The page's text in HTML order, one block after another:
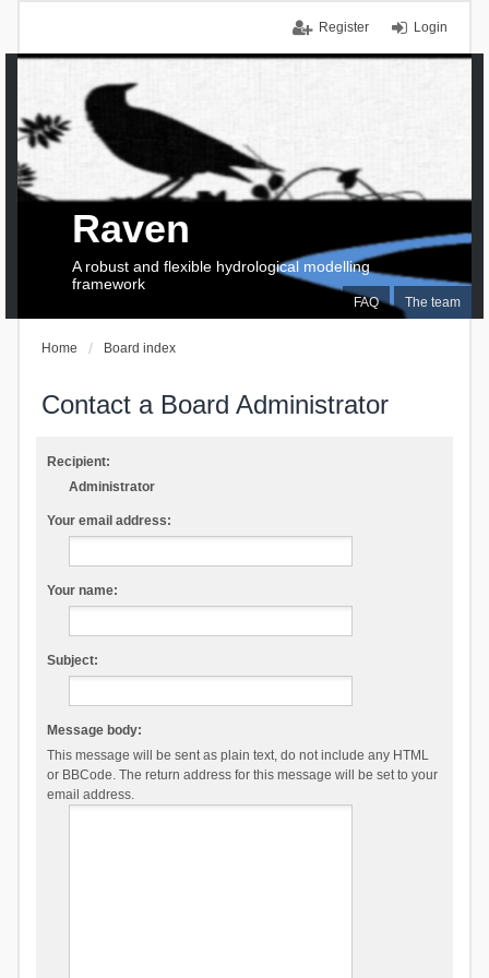
Login
Register
FAQ The team
Raven
A robust and flexible hydrological modelling
framework
Home Board index
Contact a Board Administrator
Recipient:
Administrator
Your email address:
Your name:
Subject:
Message body:
This message will be sent as plain text, do not include any HTML
or BBCode. The return address for this message will be set to your
email address.